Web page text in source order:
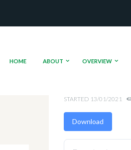
HOME ABOUT OVERVIEW
STARTED 13/01/2021
Download